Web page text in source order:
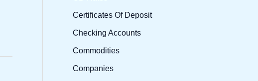
Certificates Of Deposit
Checking Accounts
Commodities
Companies